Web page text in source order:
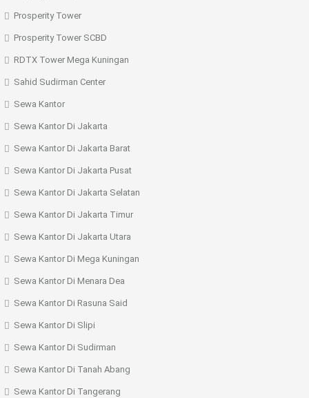
Prosperity Tower
Prosperity Tower SCBD
RDTX Tower Mega Kuningan
Sahid Sudirman Center
Sewa Kantor
Sewa Kantor Di Jakarta
Sewa Kantor Di Jakarta Barat
Sewa Kantor Di Jakarta Pusat
Sewa Kantor Di Jakarta Selatan
Sewa Kantor Di Jakarta Timur
Sewa Kantor Di Jakarta Utara
Sewa Kantor Di Mega Kuningan
Sewa Kantor Di Menara Dea
Sewa Kantor Di Rasuna Said
Sewa Kantor Di Slipi
Sewa Kantor Di Sudirman
Sewa Kantor Di Tanah Abang
Sewa Kantor Di Tangerang